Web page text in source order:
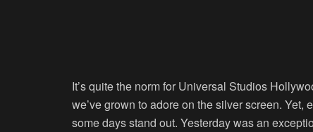
It’s quite the norm for Universal Studios
we’ve grown to adore on the silver screen.
some days stand out. Yesterday was an